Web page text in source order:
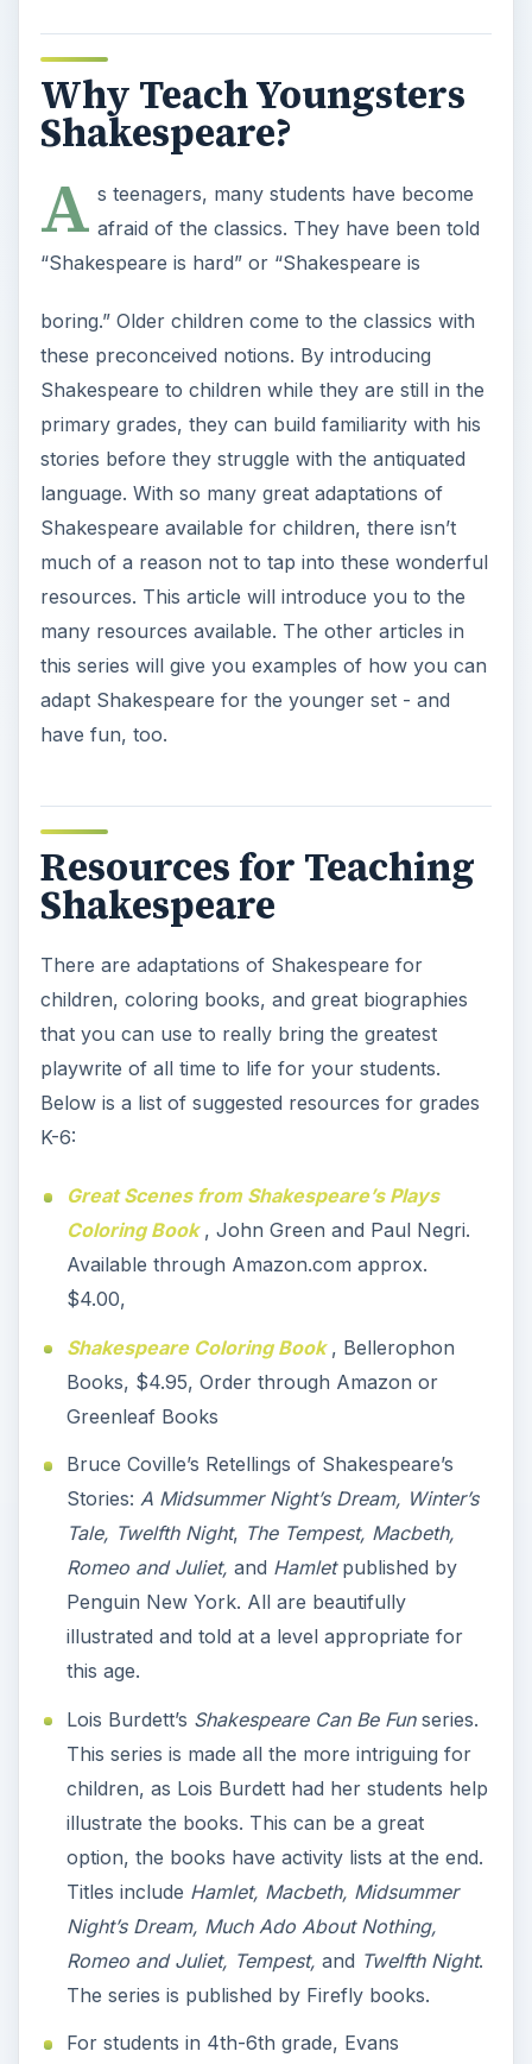
Why Teach Youngsters
Shakespeare?
A s teenagers, many students have become
afraid of the classics. They have been told
“Shakespeare is hard” or “Shakespeare is
boring.” Older children come to the classics with
these preconceived notions. By introducing
Shakespeare to children while they are still in the
primary grades, they can build familiarity with his
stories before they struggle with the antiquated
language. With so many great adaptations of
Shakespeare available for children, there isn’t
much of a reason not to tap into these wonderful
resources. This article will introduce you to the
many resources available. The other articles in
this series will give you examples of how you can
adapt Shakespeare for the younger set - and
have fun, too.
Resources for Teaching
Shakespeare
There are adaptations of Shakespeare for
children, coloring books, and great biographies
that you can use to really bring the greatest
playwrite of all time to life for your students.
Below is a list of suggested resources for grades
K-6:
Great Scenes from Shakespeare’s Plays
Coloring Book, John Green and Paul Negri.
Available through Amazon.com approx.
$4.00,
Shakespeare Coloring Book, Bellerophon
Books, $4.95, Order through Amazon or
Greenleaf Books
Bruce Coville’s Retellings of Shakespeare’s
Stories: A Midsummer Night’s Dream, Winter’s
Tale, Twelfth Night, The Tempest, Macbeth,
Romeo and Juliet, and Hamletpublished by
Penguin New York. All are beautifully
illustrated and told at a level appropriate for
this age.
Lois Burdett’s Shakespeare Can Be Funseries.
This series is made all the more intriguing for
children, as Lois Burdett had her students help
illustrate the books. This can be a great
option, the books have activity lists at the end.
Titles include Hamlet, Macbeth, Midsummer
Night’s Dream, Much Ado About Nothing,
Romeo and Juliet, Tempest, and Twelfth Night.
The series is published by Firefly books.
For students in 4th-6th grade, Evans